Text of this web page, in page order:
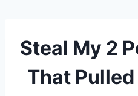
contentSteal My 2
That Pulled